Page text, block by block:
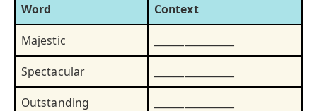
Word
Context
Majestic
Spectacular
Outstanding